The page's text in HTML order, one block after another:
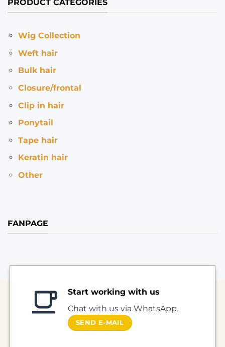
PRODUCT CATEGORIES
Wig Collection
Weft hair
Bulk hair
Closure/frontal
Clip in hair
Ponytail
Tape hair
Keratin hair
Other
FANPAGE
Start working with us
Chat with us via WhatsApp.
SEND E-MAIL